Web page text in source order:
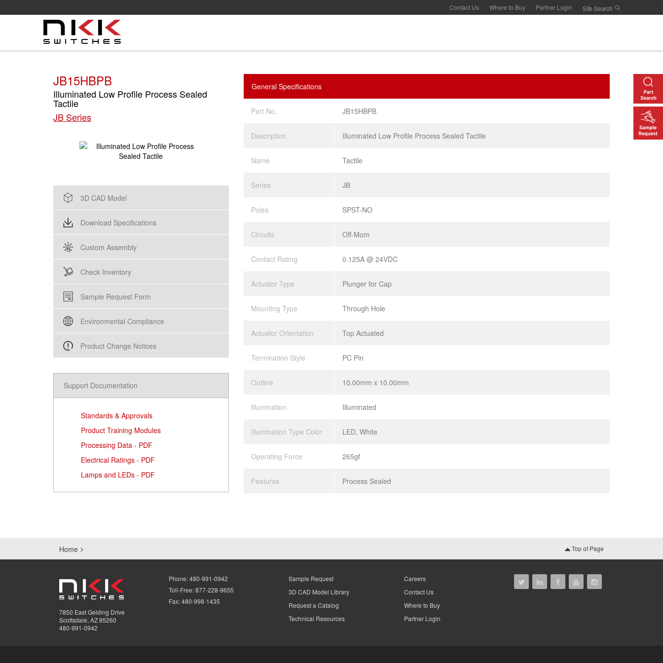
to
Contact Us Where to Buy Partner Login
JB15HBPB
Illuminated Low Profile Process Sealed
Tactile
JB Series
3D CAD Model
Download Specifications
Custom Assembly
Check Inventory
Sample Request Form
Environmental Compliance
Product Change Notices
Support Documentation
Standards & Approvals
Product Training Modules
Processing Data - PDF
Electrical Ratings - PDF
Lamps and LEDs - PDF
General Specifications
Part No. JB15HBPB
Description Illuminated Low Profile Process Sealed Tactile
Name Tactile
Series JB
Poles SPST-NO
Circuits Off-Mom
Contact Rating 0.125A @ 24VDC
Actuator Type Plunger for Cap
Mounting Type Through Hole
Actuator Orientation Top Actuated
Termination Style PC Pin
Outline 10.00mm x 10.00mm
Illumination Illuminated
Illumination Type Color LED, White
Operating Force 265gf
Features Process Sealed
Home Top of Page
7850 East Gelding Drive
Scottsdale, AZ 85260
480-991-0942
Phone:480-991-0942
Toll-Free:877-228-9655
Fax:480-998-1435
Sample Request
3D CAD Model Library
Request a Catalog
Technical Resources
Careers
Contact Us
Where to Buy
Partner Login